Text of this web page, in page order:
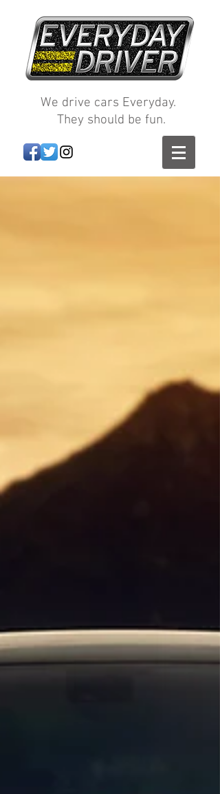
We drive cars Everyday.
They should be fun.